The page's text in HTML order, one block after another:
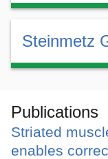
Steinmetz
Publications
Striated
enables